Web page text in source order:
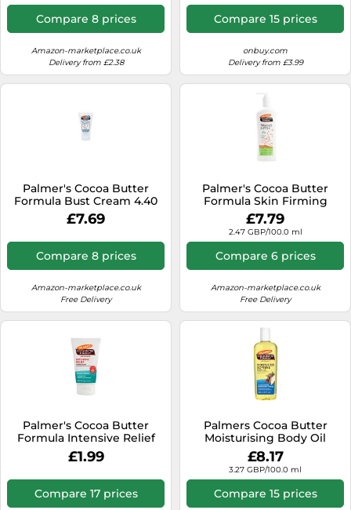
Compare 8 prices
Amazon-marketplace.co.uk
Delivery from £2.38
Compare 15 prices
onbuy.com
Delivery from £3.99
Palmer's Cocoa Butter
Formula Bust Cream 4.40
oz
£7.69
Compare 8 prices
Amazon-marketplace.co.uk
Free Delivery
Palmer's Cocoa Butter
Formula Skin Firming
Butter 315ml
£7.79
2.47 GBP/100.0 ml
Compare 6 prices
Amazon-marketplace.co.uk
Free Delivery
Palmer's Cocoa Butter
Formula Intensive Relief
Hand Cream
£1.99
Compare 17 prices
Palmers Cocoa Butter
Moisturising Body Oil
£8.17
3.27 GBP/100.0 ml
Compare 15 prices